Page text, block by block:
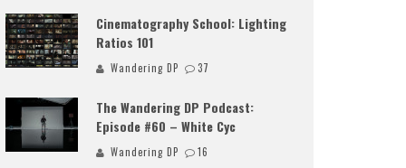
Cinematography School: Lighting
Ratios 101
Wandering DP 37
The Wandering DP Podcast:
Episode #60 – White Cyc
Wandering DP 16